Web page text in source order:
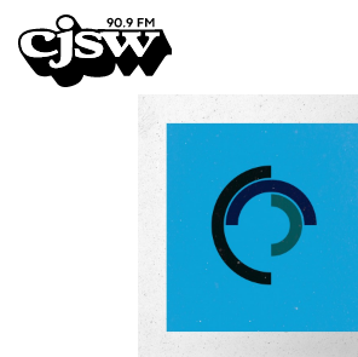
CJSW
FILTER BY:
PROGRAMS
EPISODES
NEWS